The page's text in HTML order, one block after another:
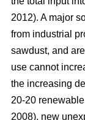
2012). A major
from industrial
sawdust, and
use cannot
the increasing
20-20
2008), new